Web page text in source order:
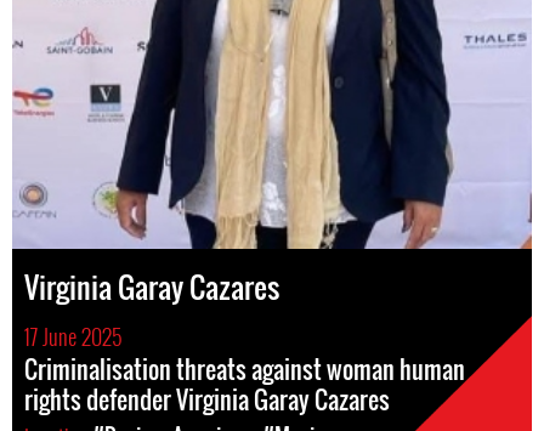
Virginia Garay Cazares
17 June 2025
Criminalisation threats against woman human
rights defender Virginia Garay Cazares